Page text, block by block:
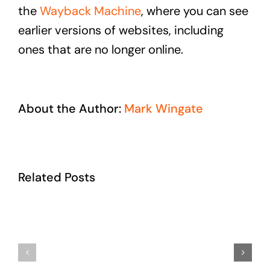
theWayback Machine, where you can see
earlier versions of websites, including
ones that are no longer online.
About the Author: Mark Wingate
Related Posts